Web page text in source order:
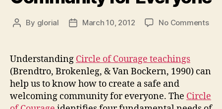
Post
By glorial
PostMarch 10, 2012 No Commentson
Understanding Circle of Courage teachings
(Brendtro, Brokenleg, & Van Bockern, 1990) can
help us to know how to create a safe and
welcoming community for everyone. The Circle